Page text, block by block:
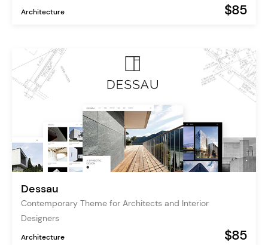
Architecture $85
Dessau
Contemporary Theme for Architects and Interior
Designers
Architecture $85